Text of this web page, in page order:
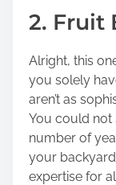
2. Fruit
Alright, this
you solely
aren’t as
You could not
number of
your
expertise for